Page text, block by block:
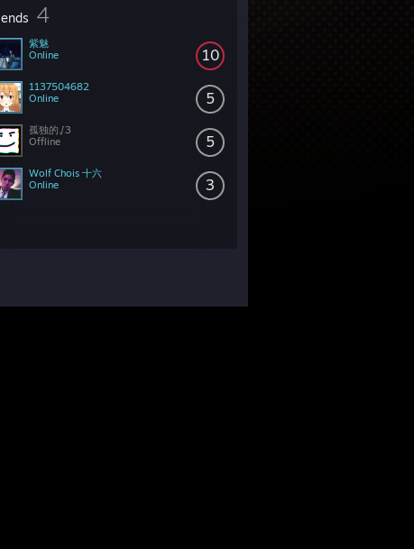
4
10
紫魅
Online
5
1137504682
Online
5
孤独的√3
Offline
3
Wolf Chois 十六
Online